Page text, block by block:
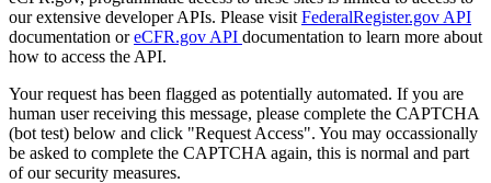
our extensive developer APIs. Please visit FederalRegister.gov API
documentation oreCFR.gov API documentation to learn more about
how to access the API.
Your request has been flagged as potentially automated. If you are
human user receiving this message, please complete the CAPTCHA
(bot test) below and click "Request Access". You may occassionally
be asked to complete the CAPTCHA again, this is normal and part
of our security measures.